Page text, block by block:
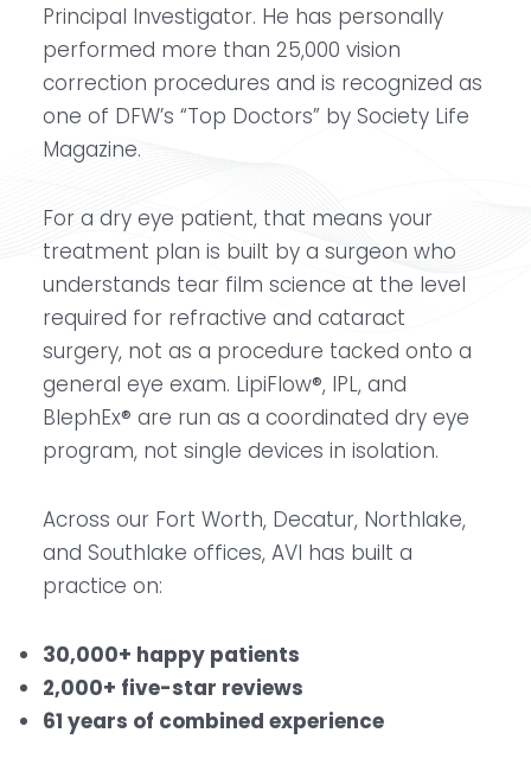
Principal Investigator. He has personally
performed more than 25,000 vision
correction procedures and is recognized as
one of DFW’s “Top Doctors” by Society Life
Magazine.
For a dry eye patient, that means your
treatment plan is built by a surgeon who
understands tear film science at the level
required for refractive and cataract
surgery, not as a procedure tacked onto a
general eye exam. LipiFlow®, IPL, and
BlephEx® are run as a coordinated dry eye
program, not single devices in isolation.
Across our Fort Worth, Decatur, Northlake,
and Southlake offices, AVI has built a
practice on:
30,000+ happy patients
2,000+ five-star reviews
61 years of combined experience